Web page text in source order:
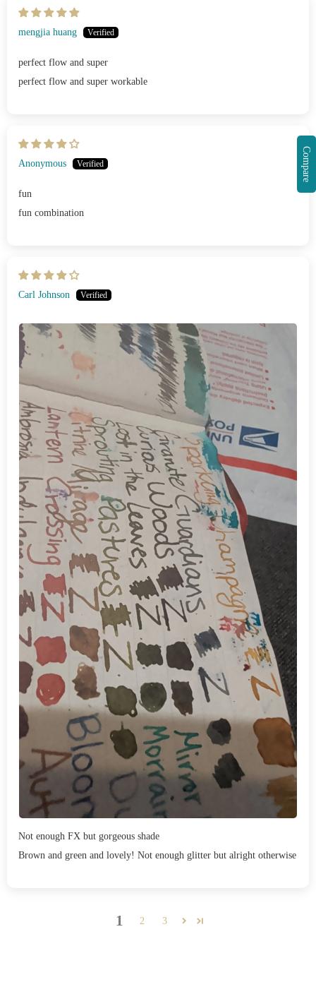
mengjia huang
perfect flow and super
perfect flow and super workable
Anonymous
fun
fun combination
Carl Johnson
Not enough FX but gorgeous shade
Brown and green and lovely! Not enough glitter but alright otherwise
1 2 3
Compare